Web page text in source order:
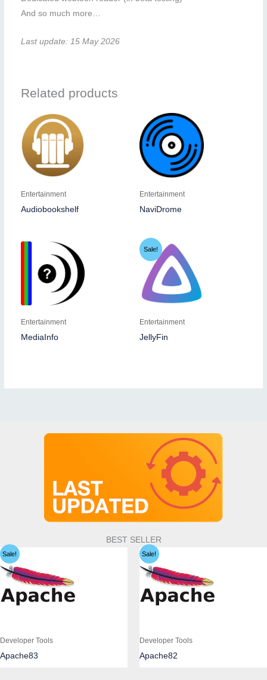
And so much more…
Last update: 15 May 2026
Related products
Entertainment
Audiobookshelf
Entertainment
NaviDrome
Entertainment
MediaInfo
Sale!
Entertainment
JellyFin
BEST SELLER
Sale!
Developer Tools
Apache83
Sale!
Developer Tools
Apache82